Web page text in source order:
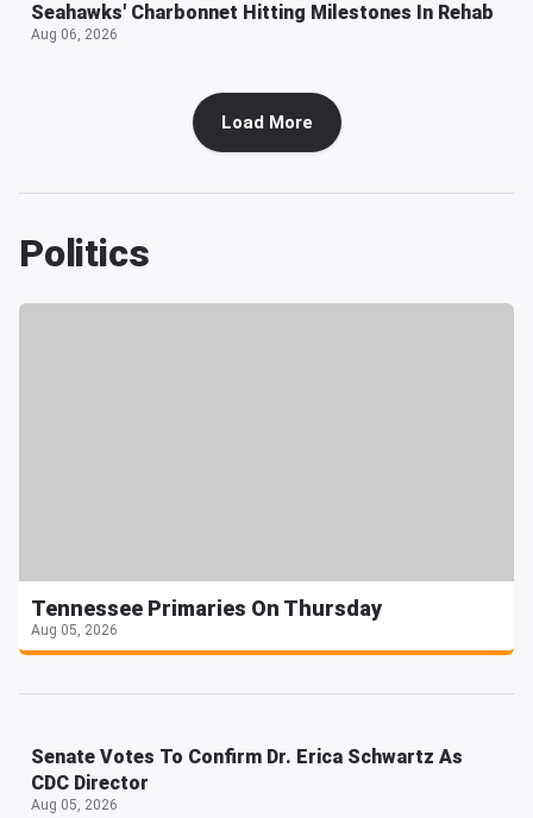
Seahawks' Charbonnet Hitting Milestones In Rehab
Aug 06, 2026
Load More
Politics
Tennessee Primaries On Thursday
Aug 05, 2026
Senate Votes To Confirm Dr. Erica Schwartz As
CDC Director
Aug 05, 2026